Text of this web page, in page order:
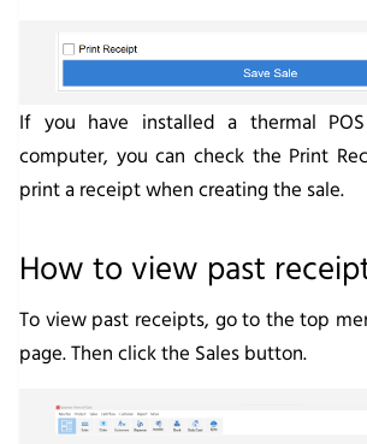
If you have installed a thermal
computer, you can check the Print
print a receipt when creating the sale.
How to view past
To view past receipts, go to the top
page. Then click the Sales button.